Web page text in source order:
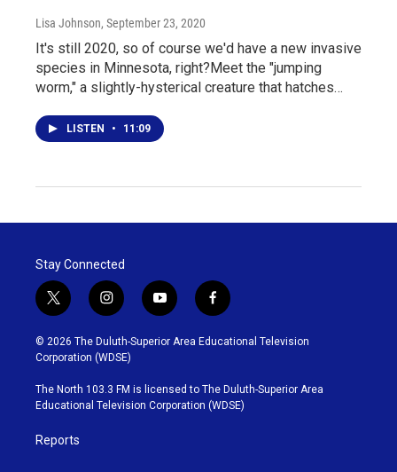
Lisa Johnson, September 23, 2020
It's still 2020, so of course we'd have a new invasive
species in Minnesota, right?Meet the "jumping
worm," a slightly-hysterical creature that hatches…
LISTEN • 11:09
Stay Connected
t
w
i
t
t
e
r
i
n
s
t
g
r
y
o
u
b
e
f
a
c
o
o
k
© 2026 The Duluth-Superior Area Educational Television
Corporation (WDSE)
The North 103.3 FM is licensed to The Duluth-Superior Area
Educational Television Corporation (WDSE)
Reports